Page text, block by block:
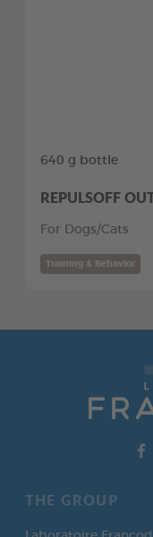
640 g bottle
REPULSOFF
For Dogs/Cats
Training & Behavior
THE GROUP